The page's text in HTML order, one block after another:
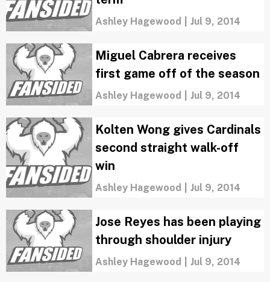
Ashley Hagewood Jul 9, 2014
Miguel Cabrera receives
first game off of the season
Ashley Hagewood Jul 9, 2014
Kolten Wong gives Cardinals
second straight walk-off
win
Ashley Hagewood Jul 9, 2014
Jose Reyes has been playing
through shoulder injury
Ashley Hagewood Jul 9, 2014